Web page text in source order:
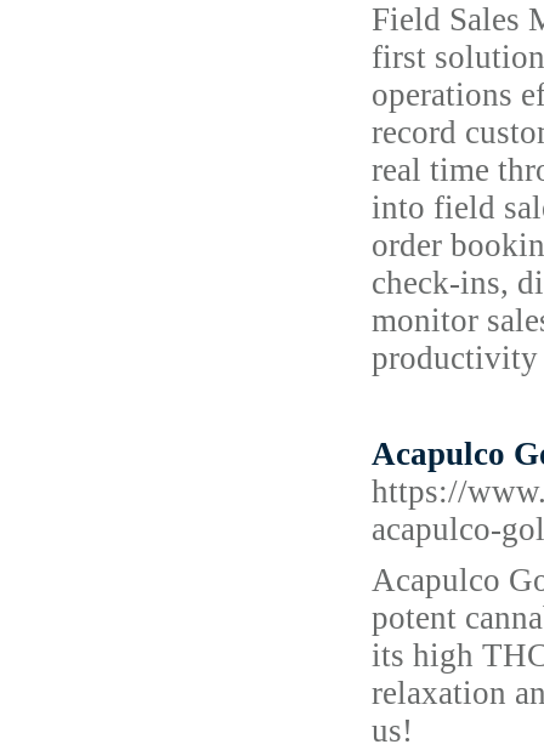
Field Sales
first
operations
record
real time
into field
order
check-ins,
monitor
productivity
Acapulco
https://
acapulco-
Acapulco
potent
its high
relaxation
us!